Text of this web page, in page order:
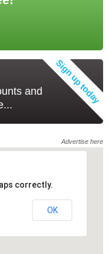
and
Advertise here
correctly.
OK
correctly.
OK